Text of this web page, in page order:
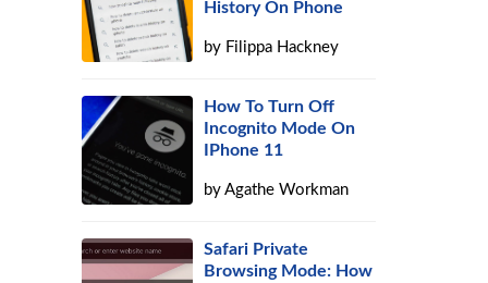
History On Phone
by Filippa Hackney
How To Turn Off
Incognito Mode On
IPhone 11
byAgathe Workman
Safari Private
Browsing Mode: How